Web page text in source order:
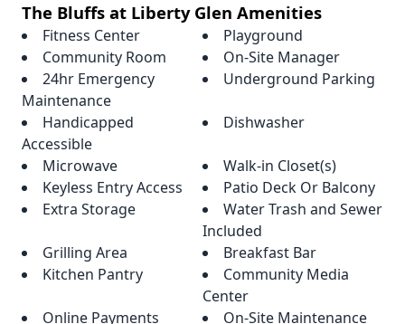
The Bluffs at Liberty Glen Amenities
Fitness Center
Playground
Community Room
On-Site Manager
24hr Emergency
Maintenance
Underground Parking
Handicapped
Accessible
Dishwasher
Microwave
Walk-in Closet(s)
Keyless Entry Access
Patio Deck Or Balcony
Extra Storage
Water Trash and Sewer
Included
Grilling Area
Breakfast Bar
Kitchen Pantry
Community Media
Center
Online Payments
On-Site Maintenance